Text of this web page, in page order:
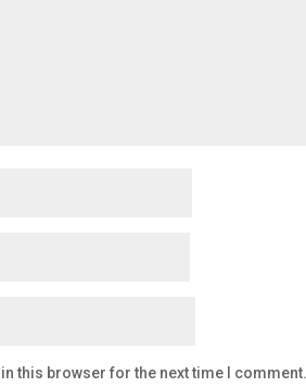
this browser for the next time I comment.